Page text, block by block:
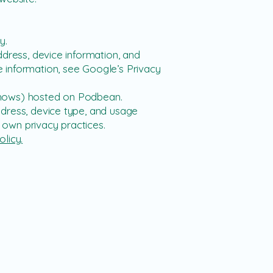
device information, and
see Google’s Privacy
hosted on Podbean.
device type, and usage
privacy practices.